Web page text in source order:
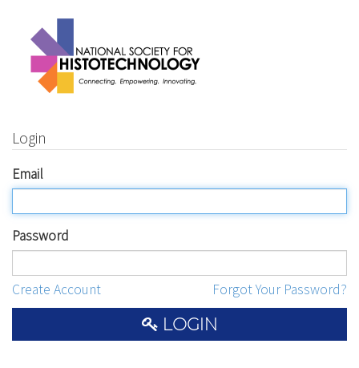
Login
Email
Password
Create Account Forgot Your Password?
LOGIN